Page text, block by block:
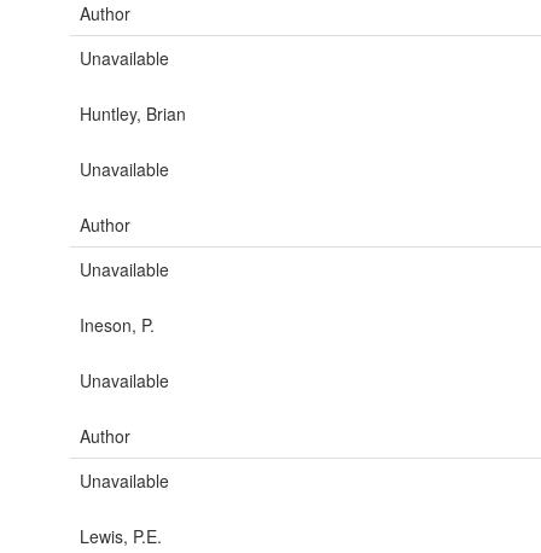
Author
Unavailable
Huntley, Brian
Unavailable
Author
Unavailable
Ineson, P.
Unavailable
Author
Unavailable
Lewis, P.E.